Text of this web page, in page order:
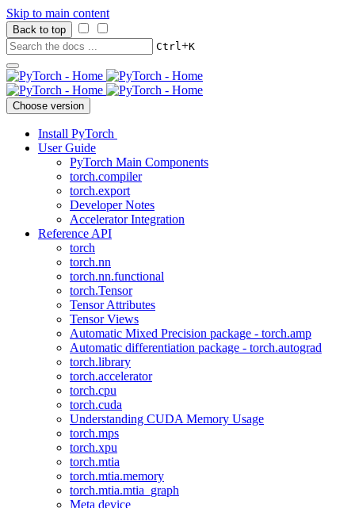
Skip to main content
Back to top
Ctrl+K
Choose version
Install PyTorch
User Guide
PyTorch Main Components
torch.compiler
torch.export
Developer Notes
Accelerator Integration
Reference API
torch
torch.nn
torch.nn.functional
torch.Tensor
Tensor Attributes
Tensor Views
Automatic Mixed Precision package - torch.amp
Automatic differentiation package - torch.autograd
torch.library
torch.accelerator
torch.cpu
torch.cuda
Understanding CUDA Memory Usage
torch.mps
torch.xpu
torch.mtia
torch.mtia.memory
torch.mtia.mtia_graph
Meta device